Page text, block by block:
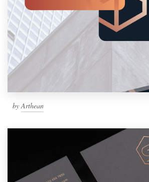
byArthean